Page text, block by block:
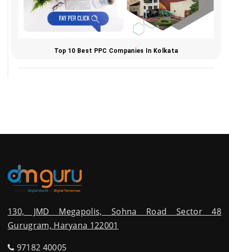
Top 10 Best PPC Companies In Kolkata
130, JMD Megapolis, Sohna Road Sector 48
Gurugram, Haryana 122001
97182 40005